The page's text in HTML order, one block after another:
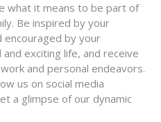
what it means to be part of
Be inspired by your
by your
exciting life, and receive
and personal endeavors.
us on social media
a glimpse of our dynamic